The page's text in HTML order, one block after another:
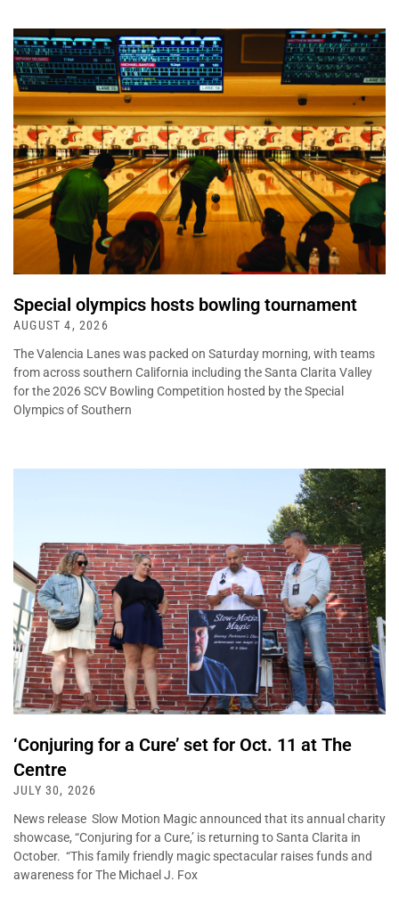
Special olympics hosts bowling tournament
AUGUST 4, 2026
The Valencia Lanes was packed on Saturday morning, with teams
from across southern California including the Santa Clarita Valley
for the 2026 SCV Bowling Competition hosted by the Special
Olympics of Southern
‘Conjuring for a Cure’ set for Oct. 11 at The
Centre
JULY 30, 2026
News release Slow Motion Magic announced that its annual charity
showcase, “Conjuring for a Cure,’ is returning to Santa Clarita in
October. “This family friendly magic spectacular raises funds and
awareness for The Michael J. Fox